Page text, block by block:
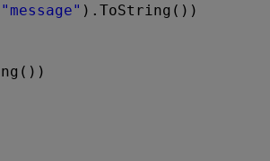
"message" ).ToString())